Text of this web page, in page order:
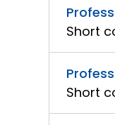
Short
Short